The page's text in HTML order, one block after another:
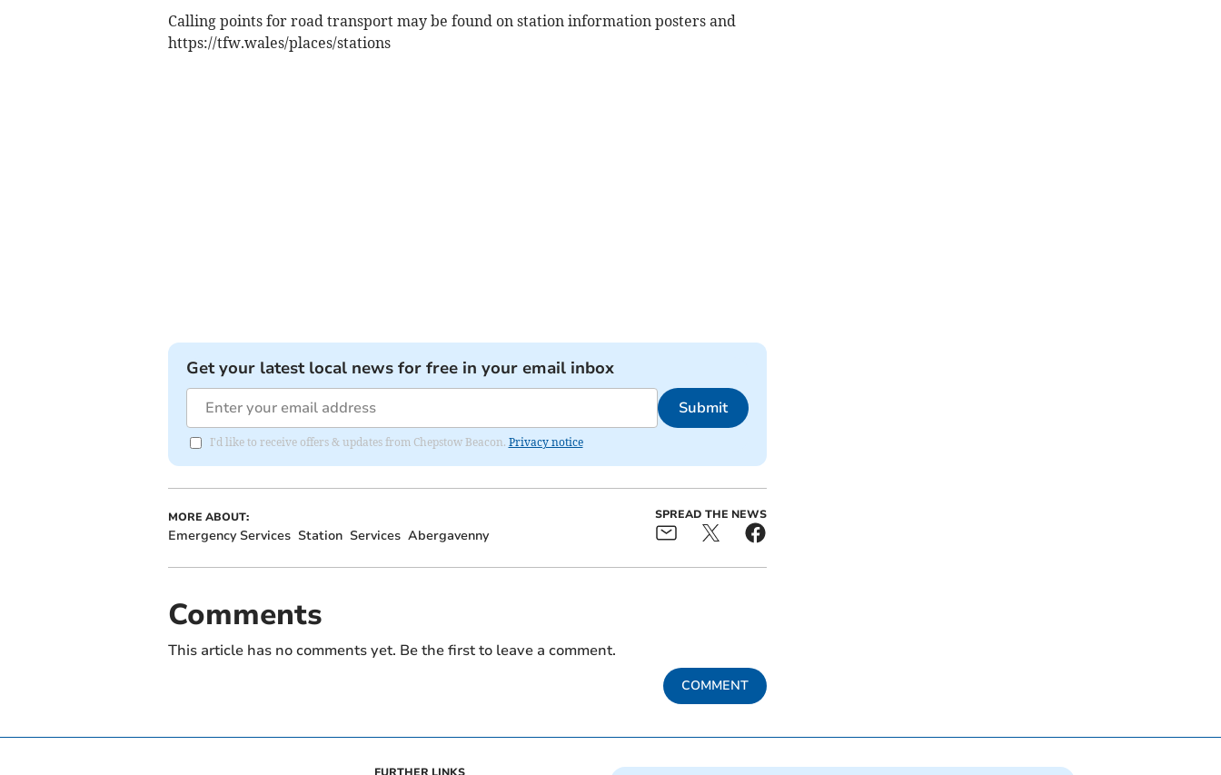
Calling points for road transport may be found on station information posters and
https://tfw.wales/places/stations
Get your latest local news for free in your email inbox
Submit
I'd like to receive offers & updates from Chepstow Beacon. Privacy notice
MORE ABOUT:
Emergency Services Station Services Abergavenny
SPREAD THE NEWS
Comments
This article has no comments yet. Be the first to leave a comment.
COMMENT